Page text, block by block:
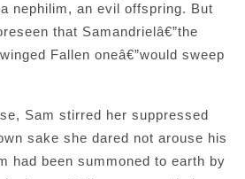
nephilim, an evil offspring. But
that Samandrielâ€”the
Fallen oneâ€”would sweep
Sam stirred her suppressed
sake she dared not arouse his
had been summoned to earth by